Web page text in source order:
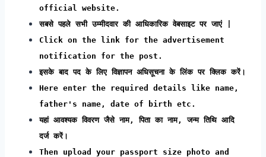
official website.
सबसे पहले सभी उम्मीदवार की आधिकारिक वेबसाइट पर जाएं |
Click on the link for the advertisement
notification for the post.
इसके बाद पद के लिए विज्ञापन अधिसूचना के लिंक पर क्लिक करें।
Here enter the required details like name,
father's name, date of birth etc.
यहां आवश्यक विवरण जैसे नाम, पिता का नाम, जन्म तिथि आदि
दर्ज करें।
Then upload your passport size photo and